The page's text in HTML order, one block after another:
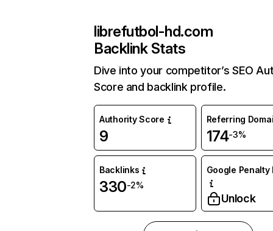
librefutbol-hd.com
Backlink Stats
Dive into your competitor’s SEO
Score and backlink profile.
Authority Score
9
Referring
174-3%
Backlinks
330-2%
Google Penalty
Unlock